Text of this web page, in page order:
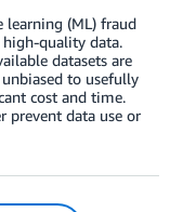
learning (ML) fraud
high-quality data.
datasets are
to usefully
cost and time.
prevent data use or